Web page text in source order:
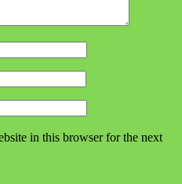
in this browser for the next